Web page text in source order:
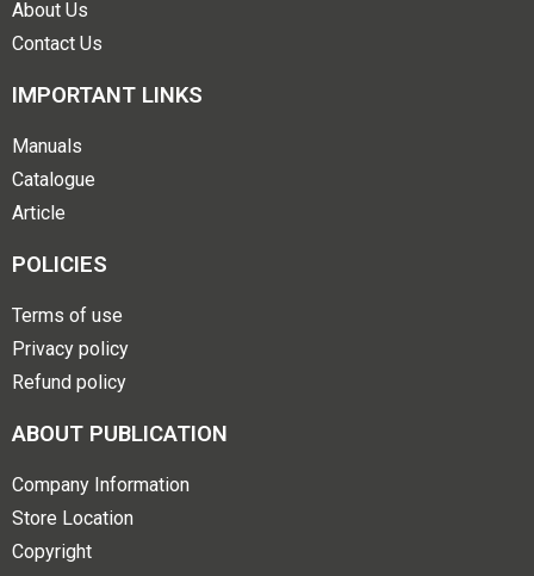
About Us
Contact Us
IMPORTANT LINKS
Manuals
Catalogue
Article
POLICIES
Terms of use
Privacy policy
Refund policy
ABOUT PUBLICATION
Company Information
Store Location
Copyright